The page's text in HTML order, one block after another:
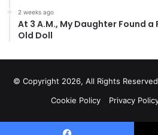
2 weeks ago
At 3 A.M., My Daughter Found a
Old Doll
© Copyright 2026, All Rights
Cookie Policy
Privacy